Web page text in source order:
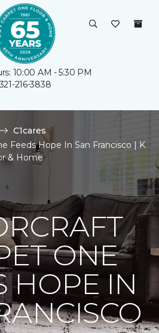
10:00 AM - 5:30 PM
216-3838
C1cares
Feeds Hope In San Francisco | K
& Home
ONE
HOPE IN